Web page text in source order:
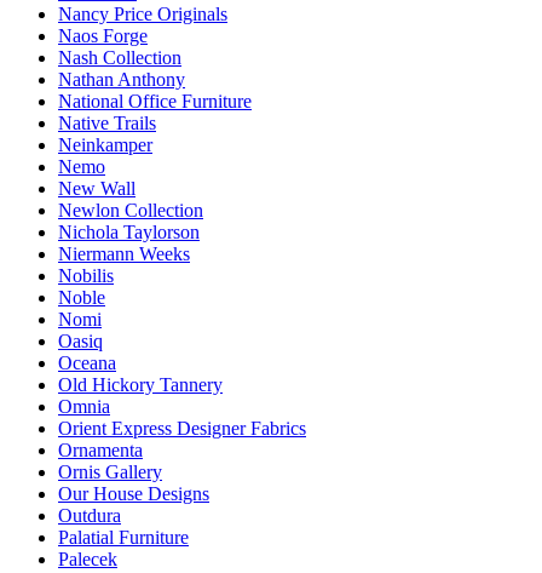
Nancy Price Originals
Naos Forge
Nash Collection
Nathan Anthony
National Office Furniture
Native Trails
Neinkamper
Nemo
New Wall
Newlon Collection
Nichola Taylorson
Niermann Weeks
Nobilis
Noble
Nomi
Oasiq
Oceana
Old Hickory Tannery
Omnia
Orient Express Designer Fabrics
Ornamenta
Ornis Gallery
Our House Designs
Outdura
Palatial Furniture
Palecek